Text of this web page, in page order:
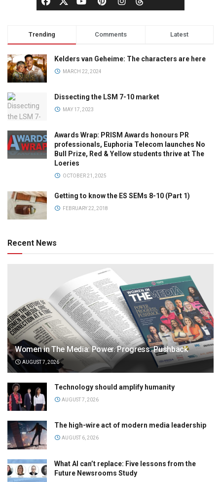
Trending Comments Latest
Kelders van Geheime: The characters are here
MARCH 22, 2024
Dissecting the LSM 7-10 market
MAY 17, 2023
Awards Wrap: PRISM Awards honours PR
professionals, Euphoria Telecom launches No
Bull Prize, Red & Yellow students thrive at The
Loeries
OCTOBER 21, 2025
Getting to know the ES SEMs 8-10 (Part 1)
FEBRUARY 22, 2018
Recent News
Women in The Media: Power. Progress. Pushback
AUGUST 7, 2026
Technology should amplify humanity
AUGUST 7, 2026
The high-wire act of modern media leadership
AUGUST 6, 2026
What AI can’t replace: Five lessons from the
Future Newsrooms Study